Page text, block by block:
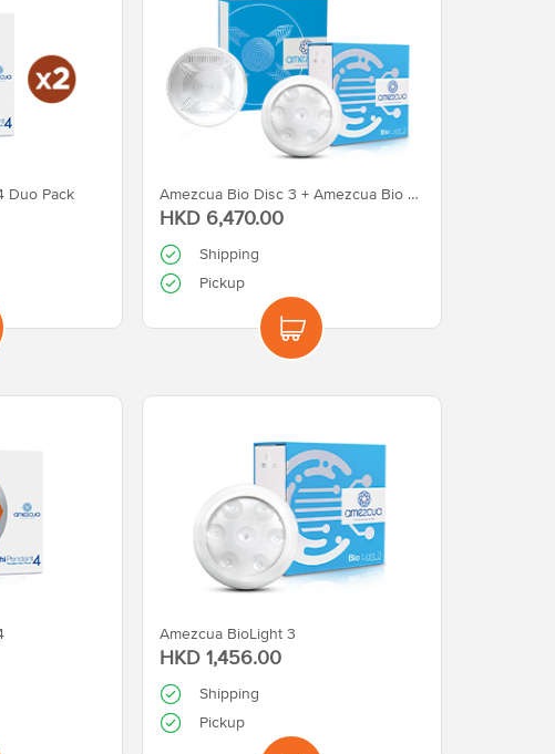
Duo Pack Amezcua Bio Disc 3 + Amezcua Bio Light 3
HKD 6,470.00
Shipping
Pickup
Amezcua BioLight 3
HKD 1,456.00
Shipping
Pickup